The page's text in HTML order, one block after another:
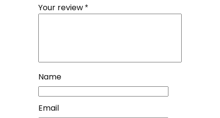
Your review*
Name
Email